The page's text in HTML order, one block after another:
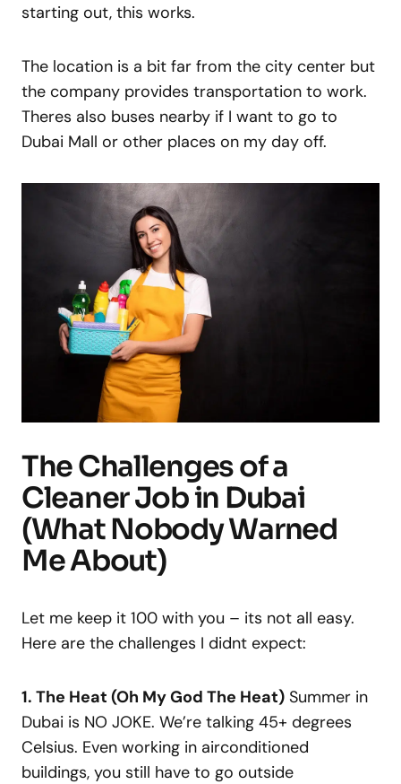
starting out, this works.
The location is a bit far from the city center but
the company provides transportation to work.
Theres also buses nearby if I want to go to
Dubai Mall or other places on my day off.
The Challenges of a
Cleaner Job in Dubai
(What Nobody Warned
Me About)
Let me keep it 100 with you – its not all easy.
Here are the challenges I didnt expect:
1. The Heat (Oh My God The Heat) Summer in
Dubai is NO JOKE. We’re talking 45+ degrees
Celsius. Even working in airconditioned
buildings, you still have to go outside